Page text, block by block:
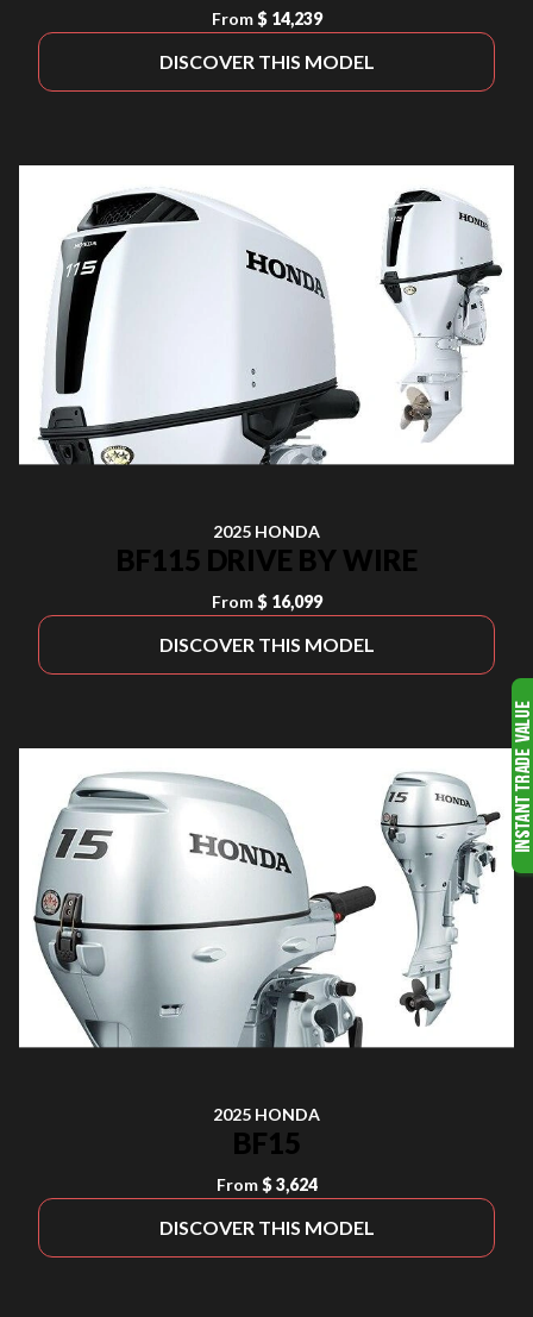
From $ 14,239
DISCOVER THIS MODEL
2025 HONDA
BF115 DRIVE BY WIRE
From $ 16,099
DISCOVER THIS MODEL
2025 HONDA
BF15
From $ 3,624
DISCOVER THIS MODEL